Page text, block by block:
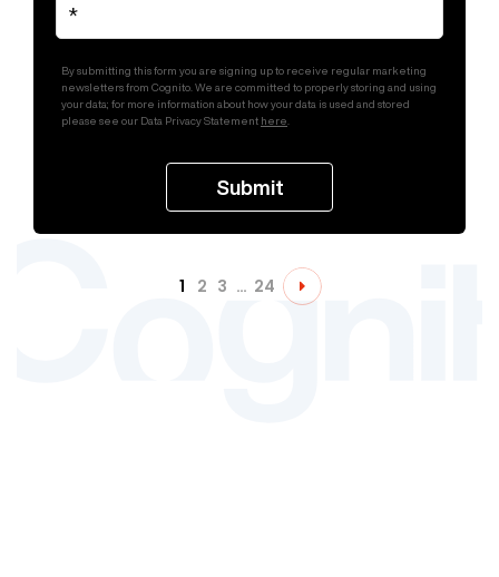
By submitting this form you are signing up to receive regular marketing
newsletters from Cognito. We are committed to properly storing and using
your data; for more information about how your data is used and stored
please see our Data Privacy Statement here
1 2 3 … 24